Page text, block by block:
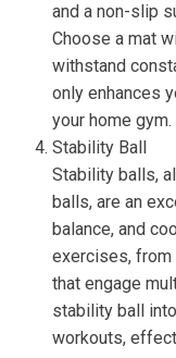
and a non-slip
Choose a mat
withstand
only enhances
your home gym.
Stability Ball
Stability balls,
balls, are an
balance, and
exercises, from
that engage
stability ball
workouts,